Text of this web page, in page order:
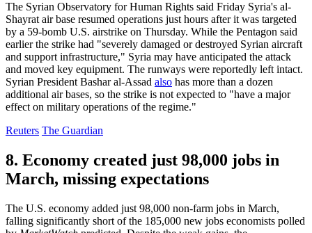
The Syrian Observatory for Human Rights said Friday Syria's al-
Shayrat air base resumed operations just hours after it was targeted
by a 59-bomb U.S. airstrike on Thursday. While the Pentagon said
earlier the strike had "severely damaged or destroyed Syrian aircraft
and support infrastructure," Syria may have anticipated the attack
and moved key equipment. The runways were reportedly left intact.
Syrian President Bashar al-Assad also has more than a dozen
additional air bases, so the strike is not expected to "have a major
effect on military operations of the regime."
Reuters The Guardian
8. Economy created just 98,000 jobs in
March, missing expectations
The U.S. economy added just 98,000 non-farm jobs in March,
falling significantly short of the 185,000 new jobs economists polled